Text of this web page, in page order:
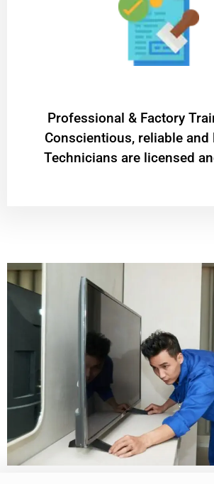
Professional & Factory
Conscientious, reliable
Technicians are licensed